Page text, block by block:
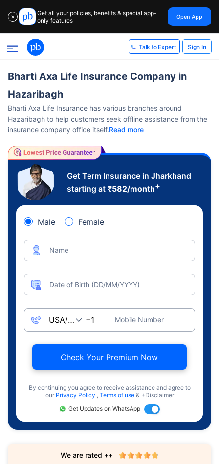
✕
Get all your policies, benefits & special app-
only features
Open App
Talk to Expert Sign In
Bharti Axa Life Insurance Company in
Hazaribagh
Bharti Axa Life Insurance has various branches around
Hazaribagh to help customers seek offline assistance from the
insurance company office itself.Read more
Get Term Insurance in Jharkhand
starting at ₹582/month+
Male Female
Name
Date of Birth (DD/MM/YYYY)
Mobile Number
Check Your Premium Now
By continuing you agree to receive assistance and agree to
our Privacy Policy , Terms of use & +Disclaimer
Get Updates on WhatsApp
We are rated ++